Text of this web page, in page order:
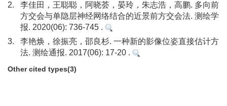
2.
李佳田，王聪聪，阿晓荟，晏玲，朱志浩，高鹏. 多向前
方交会与单隐层神经网络结合的近景前方交会法. 测绘学
报. 2020(06): 736-745 .
3.
李艳焕，徐振亮，邵良杉. 一种新的影像位姿直接估计方
法. 测绘通报. 2017(06): 17-20 .
Other cited types(3)